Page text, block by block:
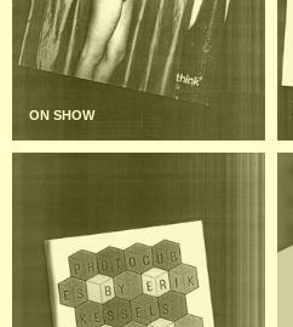
ON SHOW